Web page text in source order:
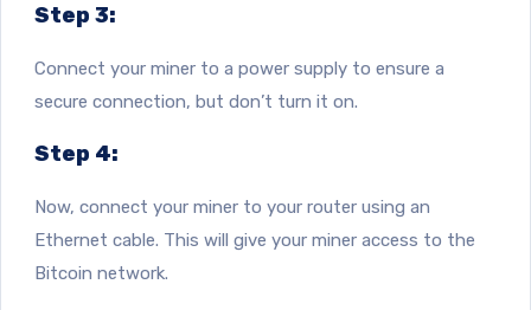
Step 3:
Connect your miner to a power supply to ensure a
secure connection, but don’t turn it on.
Step 4:
Now, connect your miner to your router using an
Ethernet cable. This will give your miner access to the
Bitcoin network.